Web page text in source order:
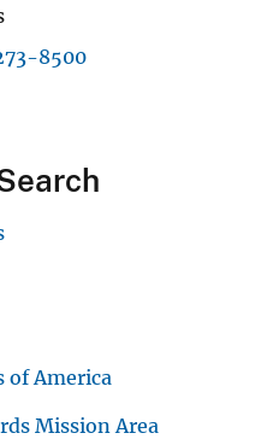
8500
of America
Mission Area